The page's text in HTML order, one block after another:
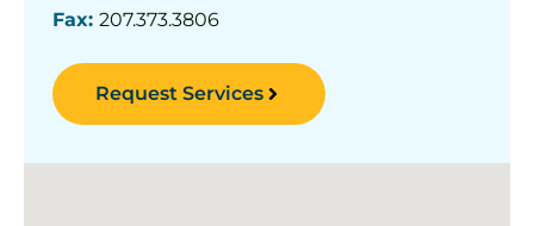
Fax: 207.373.3806
Request Services